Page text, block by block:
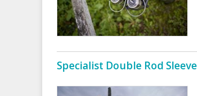
Specialist Double Rod Sleeve